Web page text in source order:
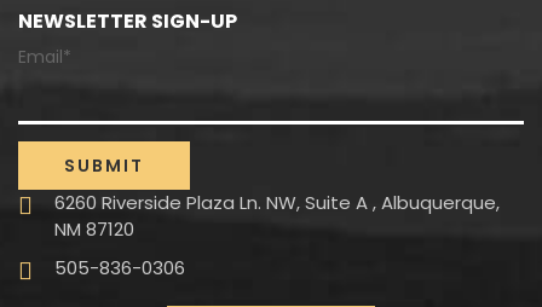
NEWSLETTER SIGN-UP
Email*
6260 Riverside Plaza Ln. NW, Suite A , Albuquerque,
NM 87120
505-836-0306